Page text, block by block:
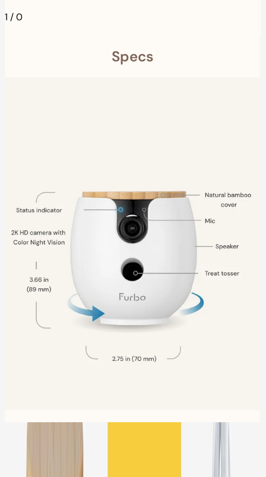
1 /0
Specs